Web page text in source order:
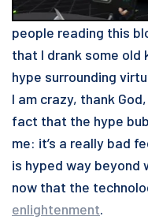
people reading this
that I drank some old
hype surrounding
I am crazy, thank
fact that the hype
me: it’s a really bad
is hyped way beyond
now that the
enlightenment.